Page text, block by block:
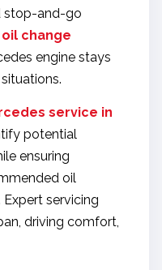
stop-and-go
oil change
engine stays
service in
potential
ensuring
oil
servicing
driving comfort,